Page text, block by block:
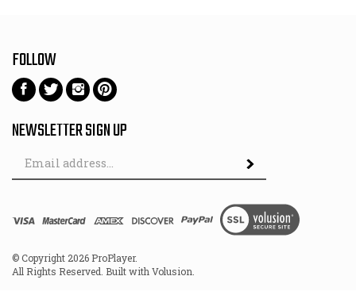
FOLLOW
Follow
on
Facebook
Follow
on
Twitter
Follow
on
Instagram
Pin
to
Pinterest
NEWSLETTER SIGN UP
Email
Address
Subscribe
View
SSL
© Copyright 2026 ProPlayer.
All Rights Reserved. Built with Volusion.